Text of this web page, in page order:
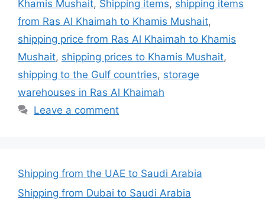
Khamis Mushait, Shipping items, shipping items
from Ras Al Khaimah to Khamis Mushait,
shipping price from Ras Al Khaimah to Khamis
Mushait, shipping prices to Khamis Mushait,
shipping to the Gulf countries, storage
warehouses in Ras Al Khaimah
Leave a comment
Shipping from the UAE to Saudi Arabia
Shipping from Dubai to Saudi Arabia